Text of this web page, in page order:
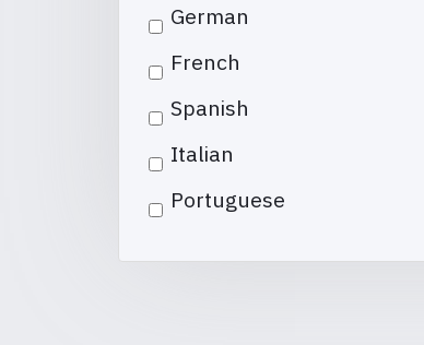
German
French
Spanish
Italian
Portuguese